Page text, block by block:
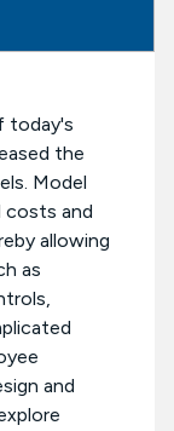
today's
the
Model
costs and
allowing
as
and